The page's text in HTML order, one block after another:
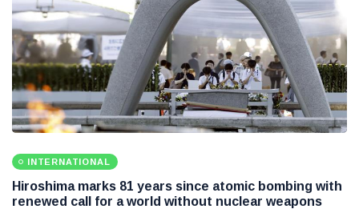
INTERNATIONAL
Hiroshima marks 81 years since atomic bombing with
renewed call for a world without nuclear weapons